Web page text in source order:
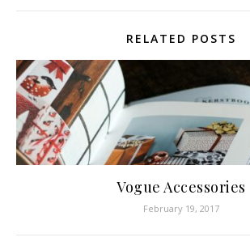
RELATED POSTS
Vogue Accessories
February 19, 2017